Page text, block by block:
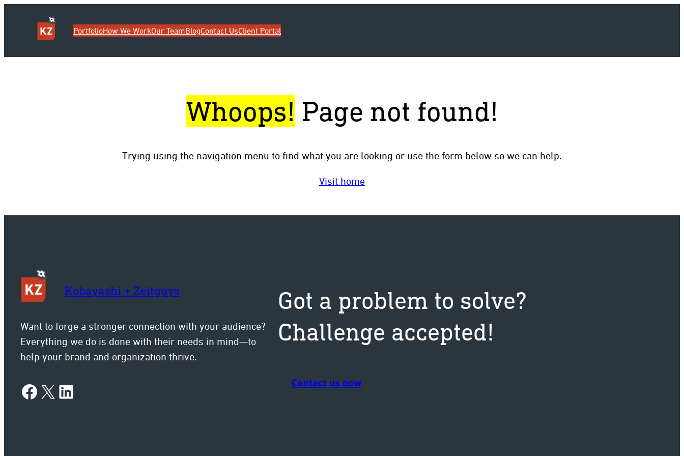
PortfolioHow We WorkOur TeamBlogContact UsClient Portal
Whoops! Page not found!
Trying using the navigation menu to find what you are looking or use the form below so we can help.
Visit home
Kobayashi + Zeitguys
Want to forge a stronger connection with your audience?
Everything we do is done with their needs in mind—to
help your brand and organization thrive.
Facebook X LinkedIn
Got a problem to solve?
Challenge accepted!
Contact us now